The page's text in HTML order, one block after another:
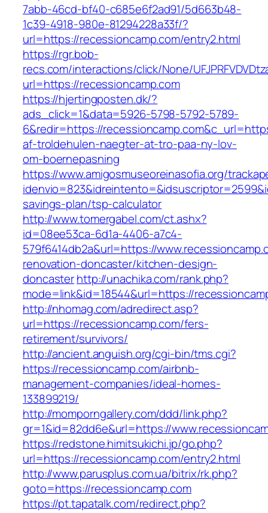
7abb-46cd-bf40-c685e6f2ad91/5d663b48-
1c39-4918-980e-81294228a33f/?
url=https://recessioncamp.com/entry2.html
https://rgr.bob-
recs.com/interactions/click/None/
url=https://recessioncamp.com
https://hjertingposten.dk/?
ads_click=1&data=5926-5798-5792-5789-
6&redir=https://
af-troldehulen-naegter-at-tro-paa-ny-lov-
om-boernepasning
https://www.amigosmuseoreinasofia.org/
savings-plan/tsp-calculator
http://www.tomergabel.com/ct.ashx?
id=08ee53ca-6d1a-4406-a7c4-
579f6414db2a&url=https://
renovation-doncaster/kitchen-design-
doncasterhttp://unachika.com/rank.php?
mode=link&id=18544&url=https://
http://nhomag.com/adredirect.asp?
url=https://recessioncamp.com/fers-
retirement/survivors/
http://ancient.anguish.org/cgi-bin/tms.cgi?
https://recessioncamp.com/airbnb-
management-companies/ideal-homes-
133899219/
http://momporngallery.com/ddd/link.php?
gr=1&id=82dd6e&url=https://
https://redstone.himitsukichi.jp/go.php?
url=https://recessioncamp.com/entry2.html
http://www.parusplus.com.ua/bitrix/rk.php?
goto=https://recessioncamp.com
https://pt.tapatalk.com/redirect.php?